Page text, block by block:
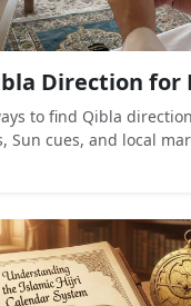
Direction for
to find Qibla
Sun cues, and local